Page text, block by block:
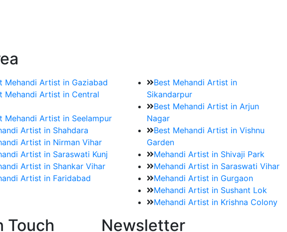
Mehandi Artist in Gaziabad
Mehandi Artist in Central
Mehandi Artist in Seelampur
Artist in Shahdara
Artist in Nirman Vihar
Artist in Saraswati Kunj
Artist in Shankar Vihar
Artist in Faridabad
Best Mehandi Artist in
Sikandarpur
Best Mehandi Artist in Arjun
Nagar
Best Mehandi Artist in Vishnu
Garden
Mehandi Artist in Shivaji Park
Mehandi Artist in Saraswati Vihar
Mehandi Artist in Gurgaon
Mehandi Artist in Sushant Lok
Mehandi Artist in Krishna Colony
Touch Newsletter